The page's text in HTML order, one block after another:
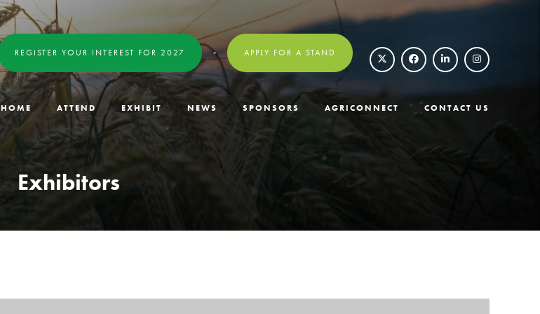
REGISTER YOUR INTEREST FOR 2027 APPLY FOR A STAND
HOME ATTEND EXHIBIT NEWS SPONSORS AGRICONNECT CONTACT US
Exhibitors